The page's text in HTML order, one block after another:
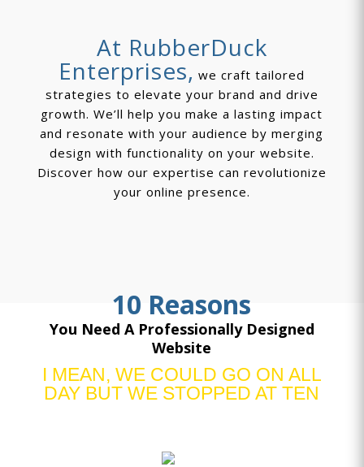
At RubberDuck
Enterprises, we craft tailored
strategies to elevate your brand and drive
growth. We’ll help you make a lasting impact
and resonate with your audience by merging
design with functionality on your website.
Discover how our expertise can revolutionize
your online presence.
10 Reasons
You Need A Professionally Designed
Website
I MEAN, WE COULD GO ON ALL
DAY BUT WE STOPPED AT TEN